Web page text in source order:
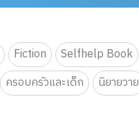
Fiction Selfhelp Book
ครอบครัวและเด็ก นิยายวาย